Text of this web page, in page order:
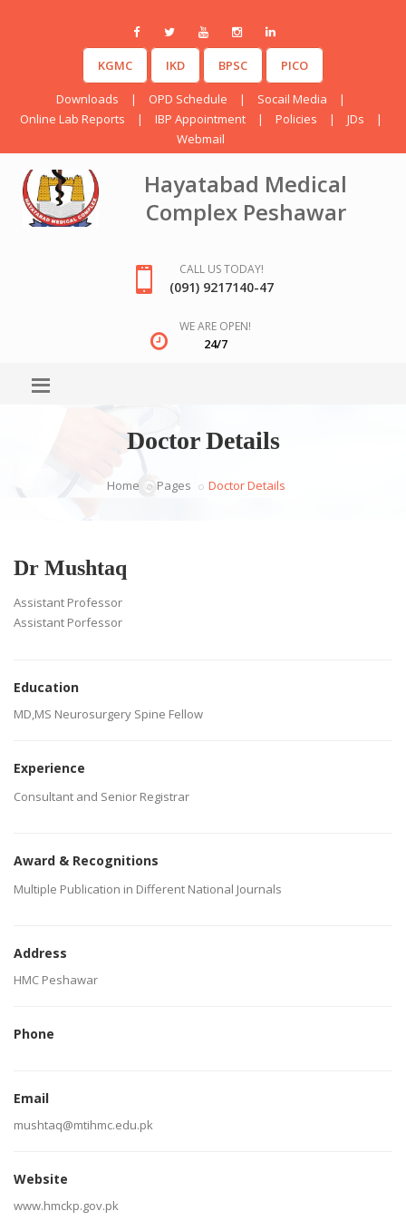
KGMC IKD BPSC PICO
Downloads | OPD Schedule | Socail Media
|
Online Lab Reports
| IBP Appointment | Policies | JDs
|
Webmail
Hayatabad Medical
Complex Peshawar
CALL US TODAY!
(091) 9217140-47
WE ARE OPEN!
24/7
Doctor Details
Home Pages Doctor Details
Dr Mushtaq
Assistant Professor
Assistant Porfessor
Education
MD,MS Neurosurgery Spine Fellow
Experience
Consultant and Senior Registrar
Award & Recognitions
Multiple Publication in Different National Journals
Address
HMC Peshawar
Phone
Email
mushtaq@mtihmc.edu.pk
Website
www.hmckp.gov.pk